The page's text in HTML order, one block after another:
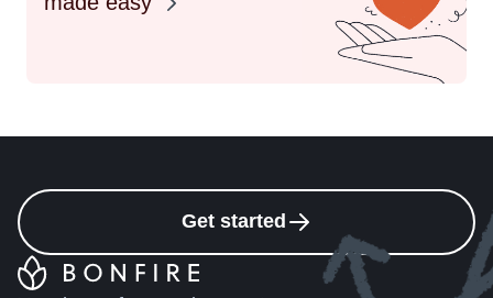
Get started